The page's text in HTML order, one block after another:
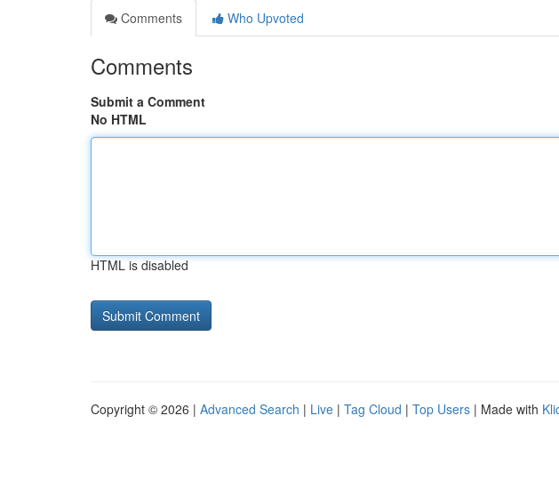
Comments
Who Upvoted
Comments
Submit a Comment
No HTML
HTML is disabled
Copyright © 2026 | Advanced Search | Live | Tag Cloud | Top Users | Made with